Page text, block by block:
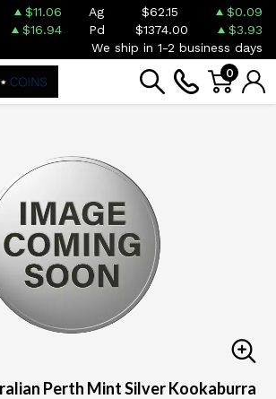
$11.06 Ag $62.15
$0.09
$16.94 Pd $1374.00
$3.93
We ship in 1-2 business days
0
Perth Mint Silver Kookaburra